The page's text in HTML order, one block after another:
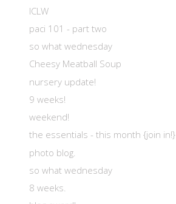
ICLW
paci 101 - part two
so what wednesday
Cheesy Meatball Soup
nursery update!
9 weeks!
weekend!
the essentials - this month {join in!}
photo blog.
so what wednesday
8 weeks.